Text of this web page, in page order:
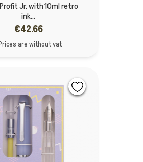
Jr. with 10ml retro
ink...
€42.66
are without vat